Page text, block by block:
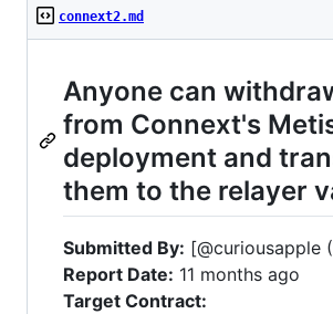
connext2.md
Anyone can
from Connext's
deployment and
them to the relayer
Submitted By: [@curiousapple
Report Date: 11 months ago
Target Contract: